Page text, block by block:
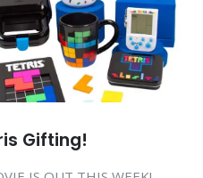
Gifting!